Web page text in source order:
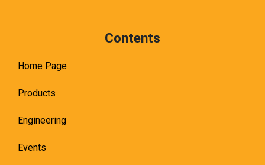
Contents
Home Page
Products
Engineering
Events